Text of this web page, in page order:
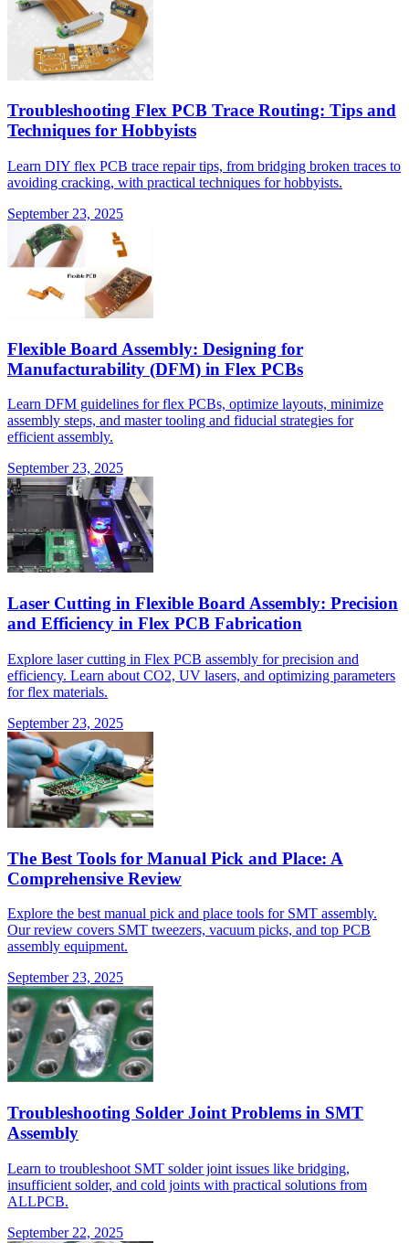
Troubleshooting Flex PCB Trace Routing: Tips and
Techniques for Hobbyists
Learn DIY flex PCB trace repair tips, from bridging broken traces to
avoiding cracking, with practical techniques for hobbyists.
September 23, 2025
Flexible Board Assembly: Designing for
Manufacturability (DFM) in Flex PCBs
Learn DFM guidelines for flex PCBs, optimize layouts, minimize
assembly steps, and master tooling and fiducial strategies for
efficient assembly.
September 23, 2025
Laser Cutting in Flexible Board Assembly: Precision
and Efficiency in Flex PCB Fabrication
Explore laser cutting in Flex PCB assembly for precision and
efficiency. Learn about CO2, UV lasers, and optimizing parameters
for flex materials.
September 23, 2025
The Best Tools for Manual Pick and Place: A
Comprehensive Review
Explore the best manual pick and place tools for SMT assembly.
Our review covers SMT tweezers, vacuum picks, and top PCB
assembly equipment.
September 23, 2025
Troubleshooting Solder Joint Problems in SMT
Assembly
Learn to troubleshoot SMT solder joint issues like bridging,
insufficient solder, and cold joints with practical solutions from
ALLPCB.
September 22, 2025